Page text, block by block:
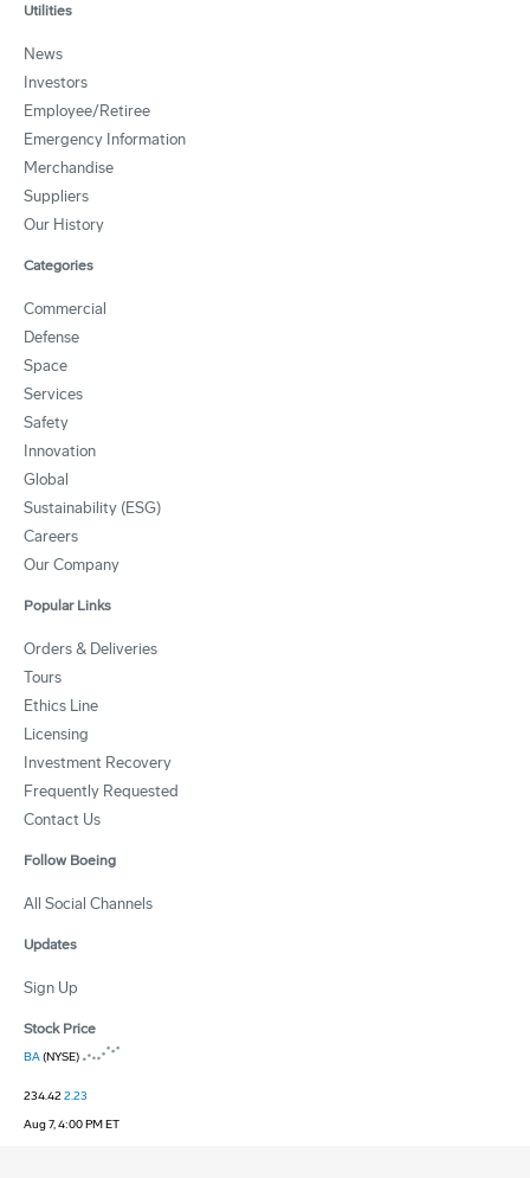
Utilities
News
Investors
Employee/Retiree
Emergency Information
Merchandise
Suppliers
Our History
Categories
Commercial
Defense
Space
Services
Safety
Innovation
Global
Sustainability (ESG)
Careers
Our Company
Popular Links
Orders & Deliveries
Tours
Ethics Line
Licensing
Investment Recovery
Frequently Requested
Contact Us
Follow Boeing
All Social Channels
Updates
Sign Up
Stock Price
BA(NYSE)
234.422.23
Aug 7, 4:00 PM ET